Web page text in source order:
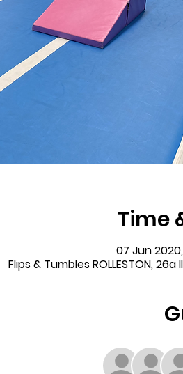
Time
07 Jun
Flips & Tumbles ROLLESTON,